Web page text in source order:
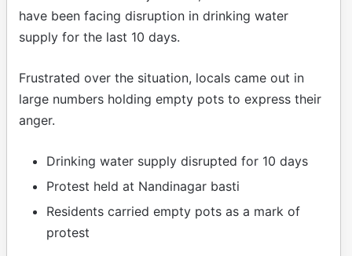
have been facing disruption in drinking water
supply for the last 10 days.
Frustrated over the situation, locals came out in
large numbers holding empty pots to express their
anger.
Drinking water supply disrupted for 10 days
Protest held at Nandinagar basti
Residents carried empty pots as a mark of
protest